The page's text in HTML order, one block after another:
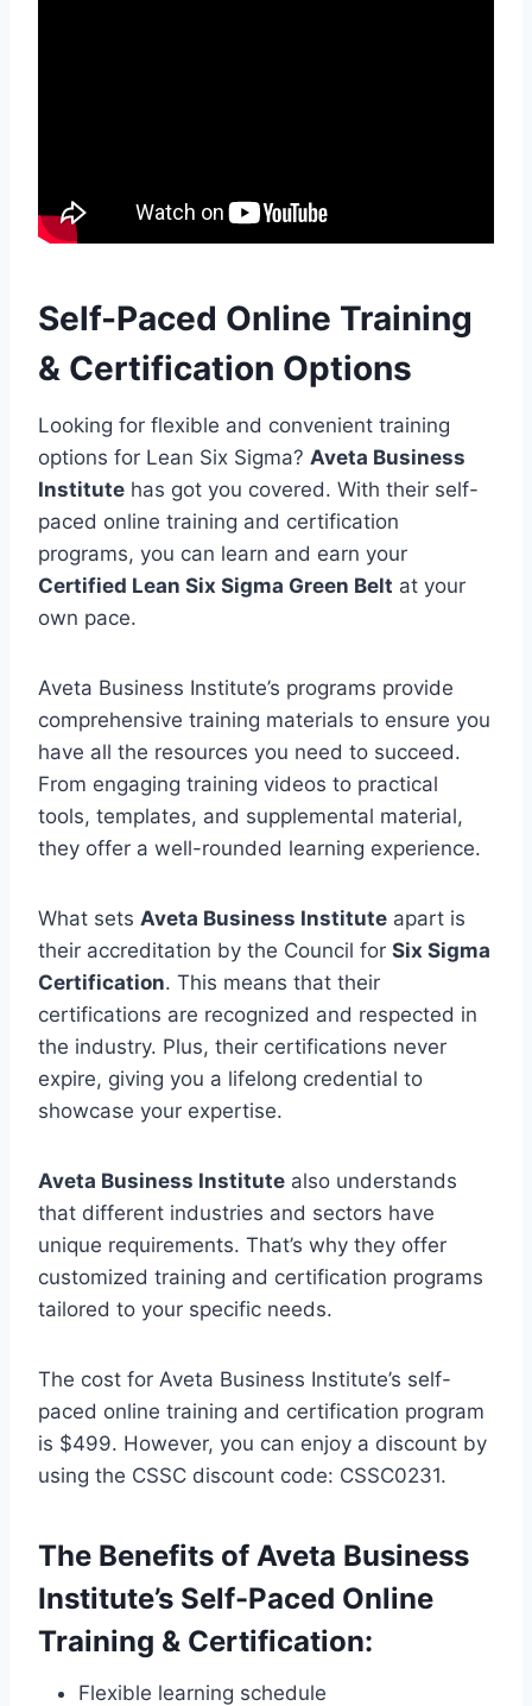
Self-Paced Online Training
& Certification Options
Looking for flexible and convenient training
options for Lean Six Sigma? Aveta Business
Institute has got you covered. With their self-
paced online training and certification
programs, you can learn and earn your
Certified Lean Six Sigma Green Belt at your
own pace.
Aveta Business Institute’s programs provide
comprehensive training materials to ensure you
have all the resources you need to succeed.
From engaging training videos to practical
tools, templates, and supplemental material,
they offer a well-rounded learning experience.
What sets Aveta Business Institute apart is
their accreditation by the Council for Six Sigma
Certification. This means that their
certifications are recognized and respected in
the industry. Plus, their certifications never
expire, giving you a lifelong credential to
showcase your expertise.
Aveta Business Institute also understands
that different industries and sectors have
unique requirements. That’s why they offer
customized training and certification programs
tailored to your specific needs.
The cost for Aveta Business Institute’s self-
paced online training and certification program
is $499. However, you can enjoy a discount by
using the CSSC discount code: CSSC0231.
The Benefits of Aveta Business
Institute’s Self-Paced Online
Training & Certification:
Flexible learning schedule